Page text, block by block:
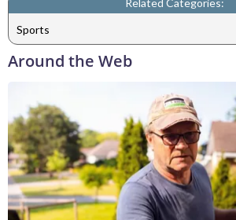
Related Categories:
Sports
Around the Web